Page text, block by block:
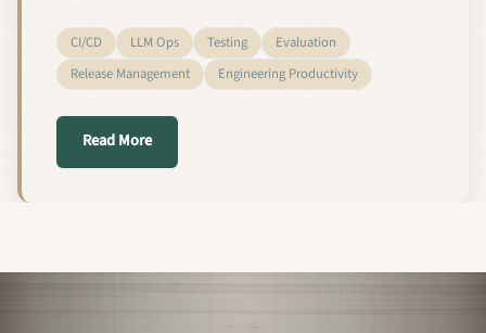
CI/CD LLM Ops Testing
Evaluation
Release Management
Engineering Productivity
Read Moreabout 2026 年定制语言模型的 CI 测试